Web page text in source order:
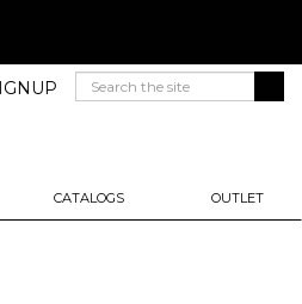
CATALOGS OUTLET